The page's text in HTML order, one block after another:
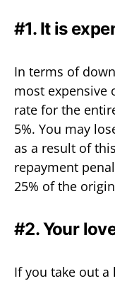
#1. It is
In terms of
most expensive
rate for the
5%. You may
as a result of
repayment
25% of the
#2. Your
If you take out